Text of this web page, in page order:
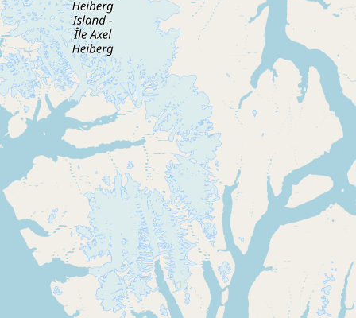
How to Support
Blog / News Feed
Blog Categories
FAQ
CONNECT
Contact
RSS Feed